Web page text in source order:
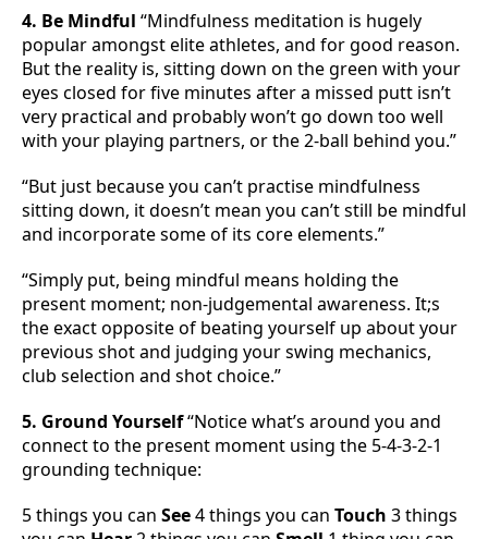
4. Be Mindful “Mindfulness meditation is hugely
popular amongst elite athletes, and for good reason.
But the reality is, sitting down on the green with your
eyes closed for five minutes after a missed putt isn’t
very practical and probably won’t go down too well
with your playing partners, or the 2-ball behind you.”
“But just because you can’t practise mindfulness
sitting down, it doesn’t mean you can’t still be mindful
and incorporate some of its core elements.”
“Simply put, being mindful means holding the
present moment; non-judgemental awareness. It;s
the exact opposite of beating yourself up about your
previous shot and judging your swing mechanics,
club selection and shot choice.”
5. Ground Yourself“Notice what’s around you and
connect to the present moment using the 5-4-3-2-1
grounding technique:
5 things you can See4 things you can Touch 3 things